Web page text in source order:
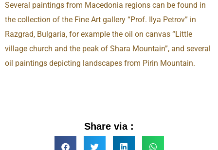
Several paintings from Macedonia regions can be found in
the collection of the Fine Art gallery “Prof. Ilya Petrov” in
Razgrad, Bulgaria, for example the oil on canvas “Little
village church and the peak of Shara Mountain”, and several
oil paintings depicting landscapes from Pirin Mountain.
Share via :